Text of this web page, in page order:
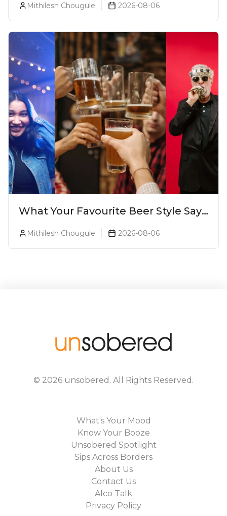
Mithilesh Chougule 2026-08-06
What Your Favourite Beer Style Says
Mithilesh Chougule 2026-08-06
© 2026 unsobered . All Rights Reserved.
What's Your Mood
Know Your Booze
Unsobered Spotlight
Sips Across Borders
About Us
Contact Us
Alco Talk
Privacy Policy